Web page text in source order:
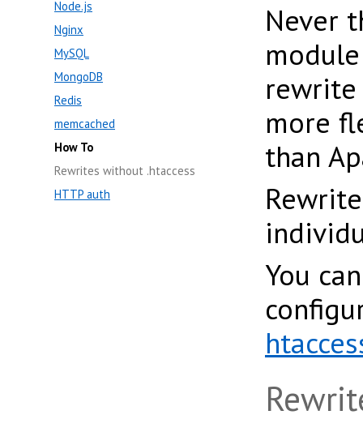
Node.js
Nginx
MySQL
MongoDB
Redis
memcached
How To
Rewrites without .htaccess
HTTP auth
Never
rewrite
more
than
You